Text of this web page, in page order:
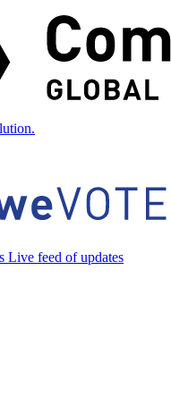
Live feed of updates